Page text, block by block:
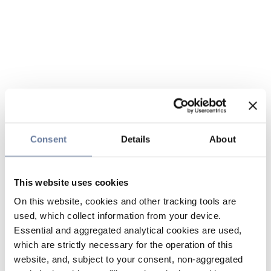
Consent Details About
This website uses cookies
On this website, cookies and other tracking tools are
used, which collect information from your device.
Essential and aggregated analytical cookies are used,
which are strictly necessary for the operation of this
website, and, subject to your consent, non-aggregated